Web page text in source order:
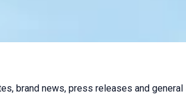
brand news, press releases and